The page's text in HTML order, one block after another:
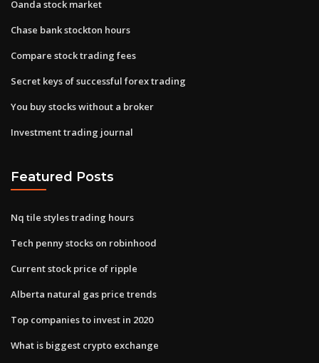
Oanda stock market
Chase bank stockton hours
Compare stock trading fees
Secret keys of successful forex trading
You buy stocks without a broker
Investment trading journal
Featured Posts
Nq tile styles trading hours
Tech penny stocks on robinhood
Current stock price of ripple
Alberta natural gas price trends
Top companies to invest in 2020
What is biggest crypto exchange